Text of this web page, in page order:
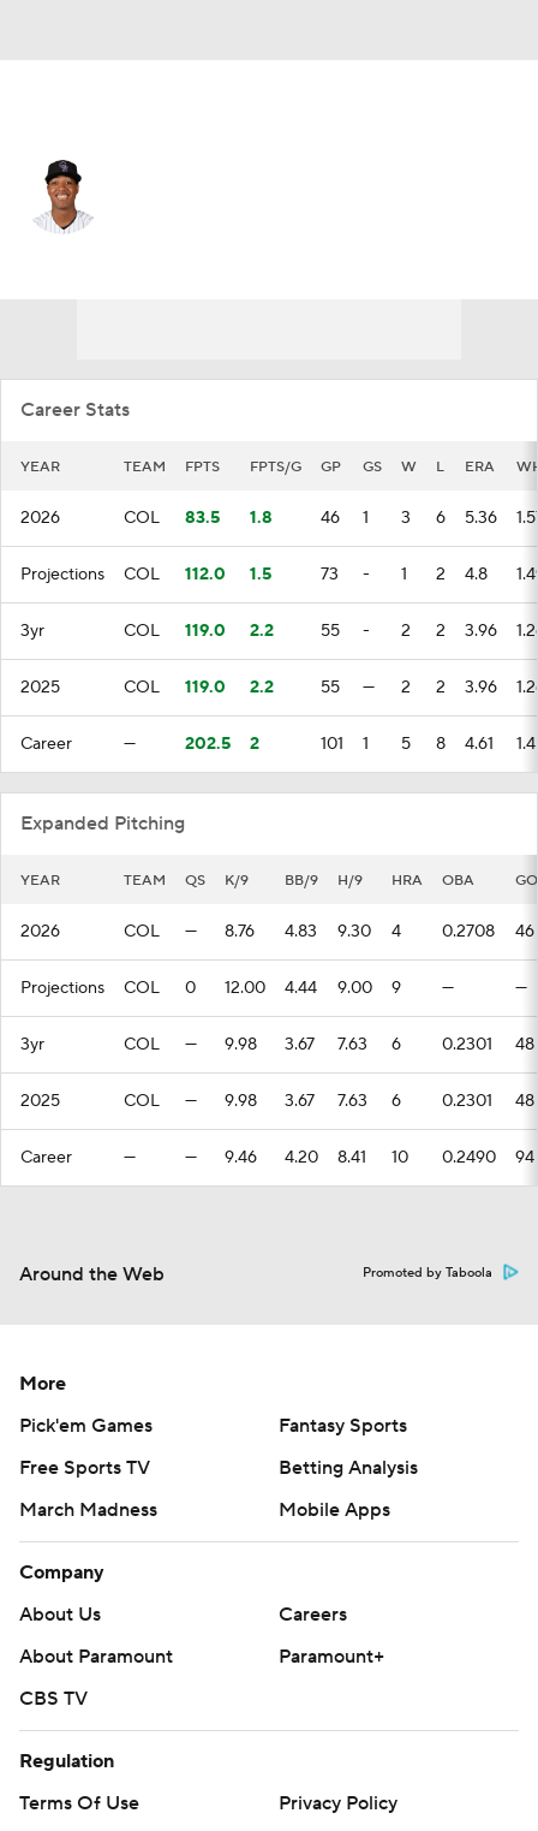
Career Stats
YEAR TEAM FPTS FPTS/G GP GS W L ERA
2026 COL 83.5 1.8 46 1 3 6 5.36
Projections COL 112.0 1.5 73 - 1 2 4.8
3yr COL 119.0 2.2 55 - 2 2 3.96
2025 COL 119.0 2.2 55 — 2 2 3.96
Career — 202.5 2 101 1 5 8 4.61 1.4
Expanded Pitching
YEAR TEAM QS K/9 BB/9 H/9 HRA OBA GO
2026 COL — 8.76 4.83 9.30 4 0.2708 46
Projections COL 0 12.00 4.44 9.00 9 — —
3yr COL — 9.98 3.67 7.63 6 0.2301 48
2025 COL — 9.98 3.67 7.63 6 0.2301 48
Career — — 9.46 4.20 8.41 10 0.2490 94
Around the Web Promoted by Taboola
More
Pick'em Games
Fantasy Sports
Free Sports TV
Betting Analysis
March Madness
Mobile Apps
Company
About Us
Careers
About Paramount
Paramount+
CBS TV
Regulation
Terms Of Use
Privacy Policy